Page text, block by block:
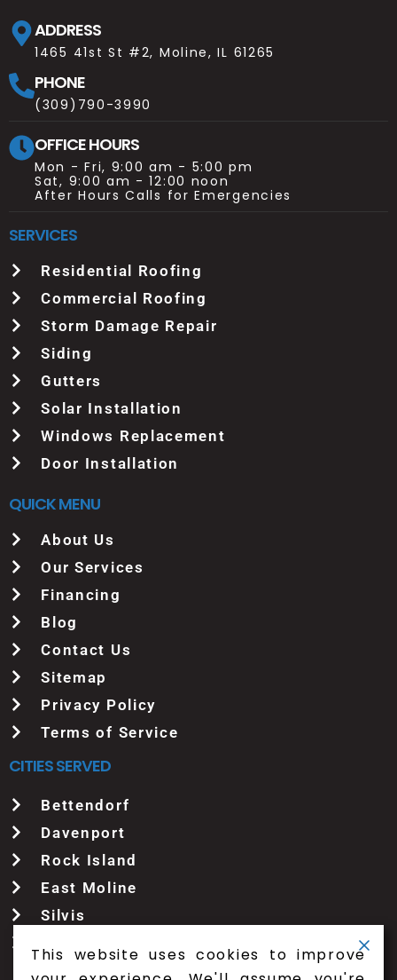
ADDRESS
1465 41st St #2, Moline, IL 61265
PHONE
(309)790-3990
OFFICE HOURS
Mon - Fri, 9:00 am - 5:00 pm
Sat, 9:00 am - 12:00 noon
After Hours Calls for Emergencies
SERVICES
Residential Roofing
Commercial Roofing
Storm Damage Repair
Siding
Gutters
Solar Installation
Windows Replacement
Door Installation
QUICK MENU
About Us
Our Services
Financing
Blog
Contact Us
Sitemap
Privacy Policy
Terms of Service
CITIES SERVED
Bettendorf
Davenport
Rock Island
East Moline
Silvis
This website uses cookies to improve